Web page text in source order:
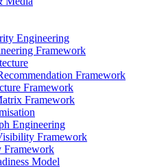
Engineering
Framework
Framework
Framework
Framework
Engineering
Framework
Model